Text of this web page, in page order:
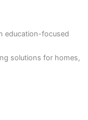
education-focused
solutions for homes,